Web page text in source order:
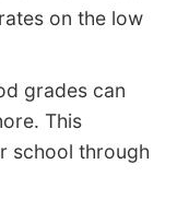
on the low
grades can
This
school through